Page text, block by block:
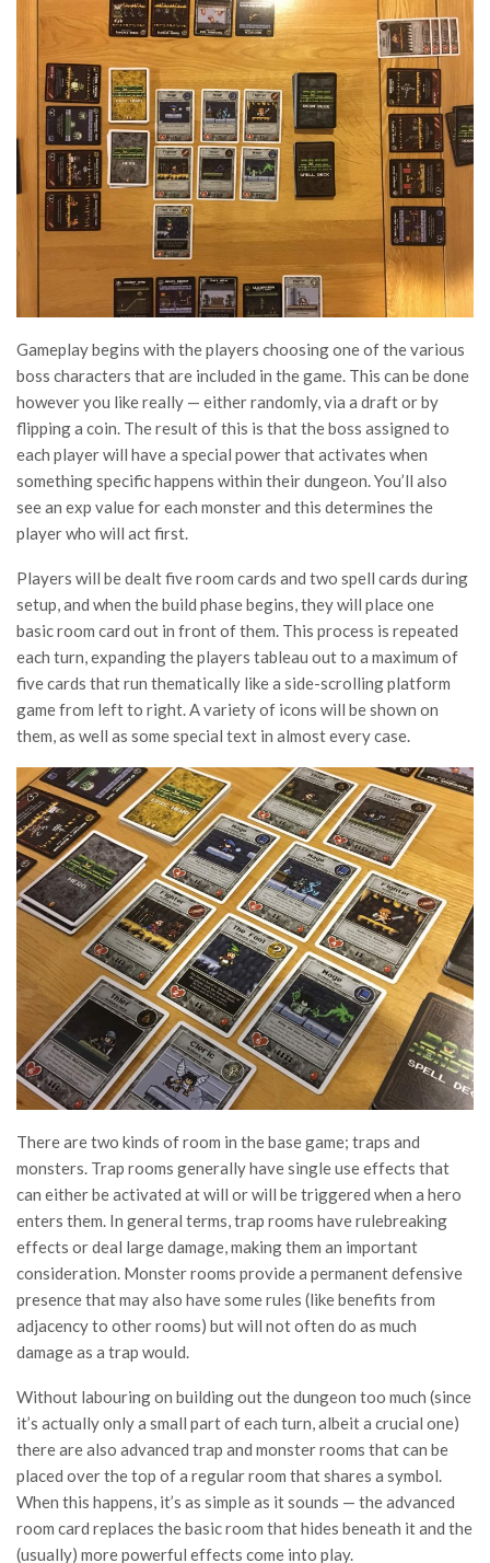
Gameplay begins with the players choosing one of the various
boss characters that are included in the game. This can be done
however you like really — either randomly, via a draft or by
flipping a coin. The result of this is that the boss assigned to
each player will have a special power that activates when
something specific happens within their dungeon. You’ll also
see an exp value for each monster and this determines the
player who will act first.
Players will be dealt five room cards and two spell cards during
setup, and when the build phase begins, they will place one
basic room card out in front of them. This process is repeated
each turn, expanding the players tableau out to a maximum of
five cards that run thematically like a side-scrolling platform
game from left to right. A variety of icons will be shown on
them, as well as some special text in almost every case.
There are two kinds of room in the base game; traps and
monsters. Trap rooms generally have single use effects that
can either be activated at will or will be triggered when a hero
enters them. In general terms, trap rooms have rulebreaking
effects or deal large damage, making them an important
consideration. Monster rooms provide a permanent defensive
presence that may also have some rules (like benefits from
adjacency to other rooms) but will not often do as much
damage as a trap would.
Without labouring on building out the dungeon too much (since
it’s actually only a small part of each turn, albeit a crucial one)
there are also advanced trap and monster rooms that can be
placed over the top of a regular room that shares a symbol.
When this happens, it’s as simple as it sounds — the advanced
room card replaces the basic room that hides beneath it and the
(usually) more powerful effects come into play.